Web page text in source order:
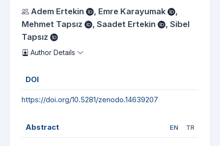
Authors
Adem Ertekin , Emre Karayumak
,
Mehmet Tapsız
, Saadet Ertekin , Sibel
Tapsız
Author Details
DOI
https://doi.org/10.5281/zenodo.14639207
Abstract EN TR